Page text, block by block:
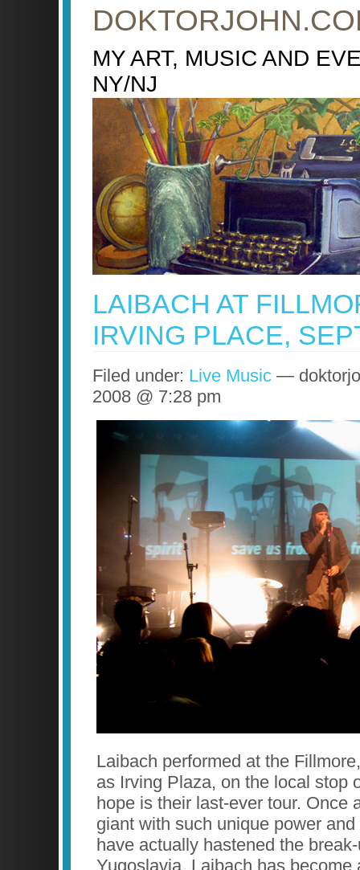
MY ART, MUSIC AND
NY/NJ
LAIBACH AT
IRVING PLACE,
Filed under: Live Music —
2008 @ 7:28 pm
Laibach performed at the
as Irving Plaza, on the local stop
hope is their last-ever tour. Once
giant with such unique power
have actually hastened the
Yugoslavia, Laibach has become